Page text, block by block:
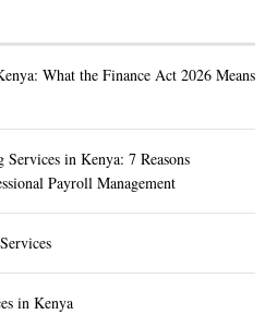
What the Finance Act 2026 Means
in Kenya: 7 Reasons
Payroll Management
in Kenya